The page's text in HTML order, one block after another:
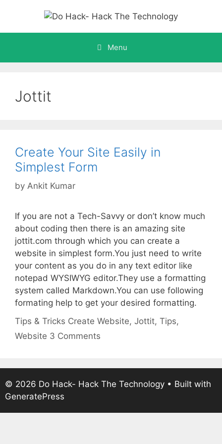
content
Menu
Jottit
Create Your Site Easily in
Simplest Form
by Ankit Kumar
If you are not a Tech-Savvy or don’t know much
about coding then there is an amazing site
jottit.com through which you can create a
website in simplest form.You just need to write
your content as you do in any text editor like
notepad WYSIWYG editor.They use a formatting
system called Markdown.You can use following
formating help to get your desired formatting.
Categories
Tips & Tricks Tags
Create Website, Jottit, Tips,
Website 3 Comments
© 2026 Do Hack- Hack The Technology • Built with
GeneratePress